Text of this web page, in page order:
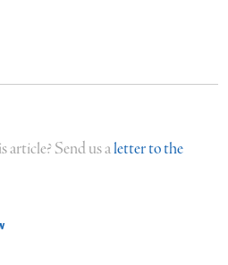
article? Send us aletter to the